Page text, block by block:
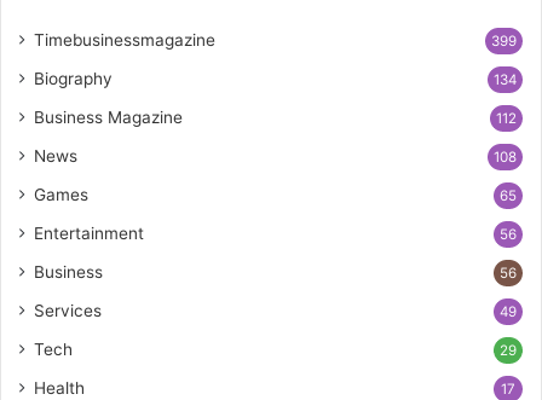
Timebusinessmagazine 399
Biography 134
Business Magazine 112
News 108
Games 65
Entertainment 56
Business 56
Services 49
Tech 29
Health 17